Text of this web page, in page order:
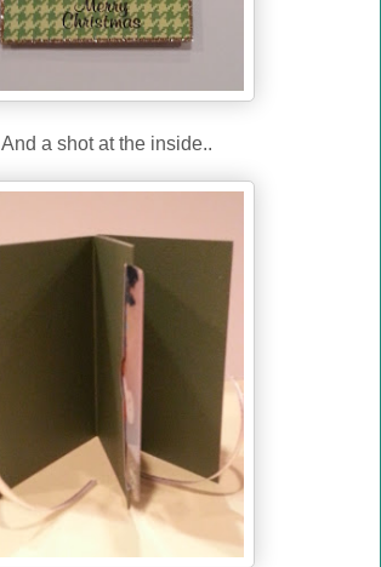
And a shot at the inside..